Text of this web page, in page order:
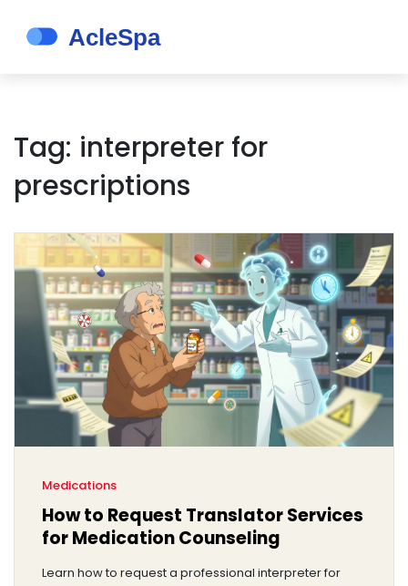
Tag: interpreter for
prescriptions
Medications
How to Request Translator Services
for Medication Counseling
Learn how to request a professional interpreter for